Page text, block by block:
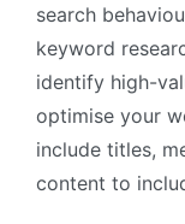
search
keyword
identify high-
optimise your
include titles,
content to